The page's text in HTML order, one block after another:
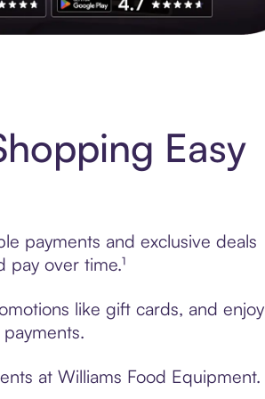
Easy
payments and exclusive deals
over time.¹
like gift cards, and enjoy
at Williams Food Equipment.